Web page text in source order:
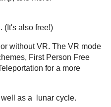
(It's also free!)
without VR. The VR mode
First Person Free
for a more
as a lunar cycle.